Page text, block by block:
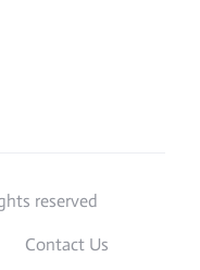
reserved
Contact Us